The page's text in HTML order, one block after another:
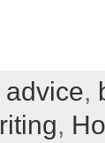
advice,
,